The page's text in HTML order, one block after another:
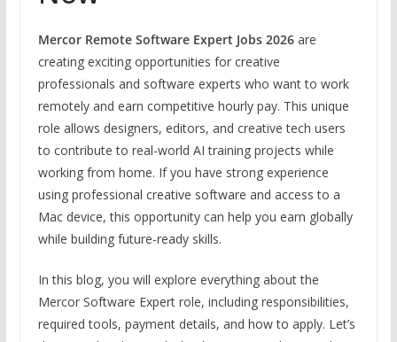
Mercor Remote Software Expert Jobs 2026are
creating exciting opportunities for creative
professionals and software experts who want to work
remotely and earn competitive hourly pay. This unique
role allows designers, editors, and creative tech users
to contribute to real-world AI training projects while
working from home. If you have strong experience
using professional creative software and access to a
Mac device, this opportunity can help you earn globally
while building future-ready skills.
In this blog, you will explore everything about the
Mercor Software Expert role, including responsibilities,
required tools, payment details, and how to apply. Let’s